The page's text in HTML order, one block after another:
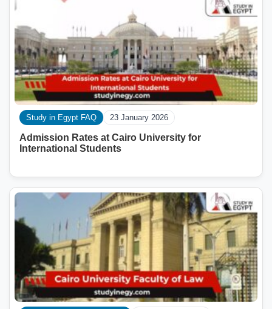
Study in Egypt FAQ 23 January 2026
Admission Rates at Cairo University for
International Students